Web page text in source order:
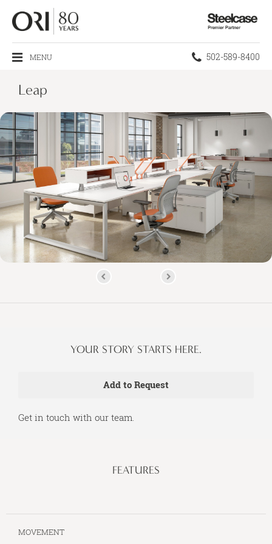
Steelcase
MENU Phone
502-589-8400
Leap
YOUR STORY STARTS HERE.
Get in touch with our team.
FEATURES
MOVEMENT